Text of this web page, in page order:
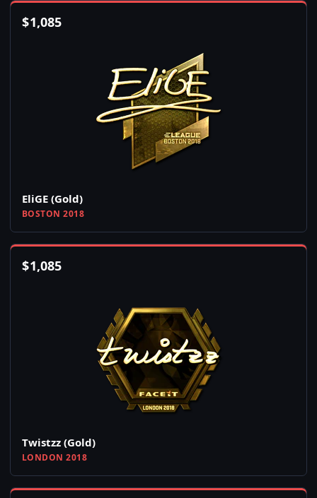
$1,085
EliGE (Gold)
BOSTON 2018
$1,085
Twistzz (Gold)
LONDON 2018